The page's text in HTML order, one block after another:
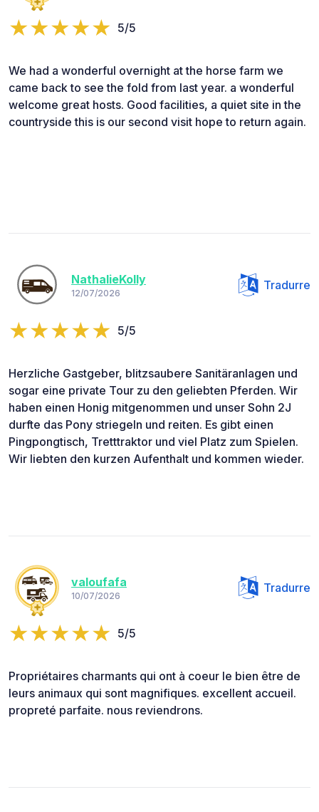
5/5
We had a wonderful overnight at the horse farm we
came back to see the fold from last year. a wonderful
welcome great hosts. Good facilities, a quiet site in the
countryside this is our second visit hope to return again.
NathalieKolly
12/07/2026
Tradurre
5/5
Herzliche Gastgeber, blitzsaubere Sanitäranlagen und
sogar eine private Tour zu den geliebten Pferden. Wir
haben einen Honig mitgenommen und unser Sohn 2J
durfte das Pony striegeln und reiten. Es gibt einen
Pingpongtisch, Tretttraktor und viel Platz zum Spielen.
Wir liebten den kurzen Aufenthalt und kommen wieder.
valoufafa
10/07/2026
Tradurre
5/5
Propriétaires charmants qui ont à coeur le bien être de
leurs animaux qui sont magnifiques. excellent accueil.
propreté parfaite. nous reviendrons.